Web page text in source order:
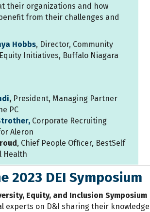
their organizations and how
from their challenges and
Hobbs, Director, Community
Initiatives, Buffalo Niagara
, President, Managing Partner
PC
Corporate Recruiting
Aleron
, Chief People Officer, BestSelf
Health
2023 DEI Symposium
Equity, and Inclusion Symposium
experts on D&I sharing their knowledge